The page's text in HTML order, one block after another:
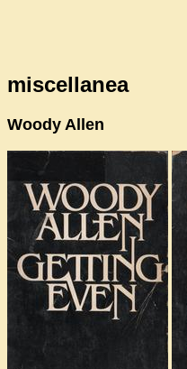
miscellanea
Woody Allen